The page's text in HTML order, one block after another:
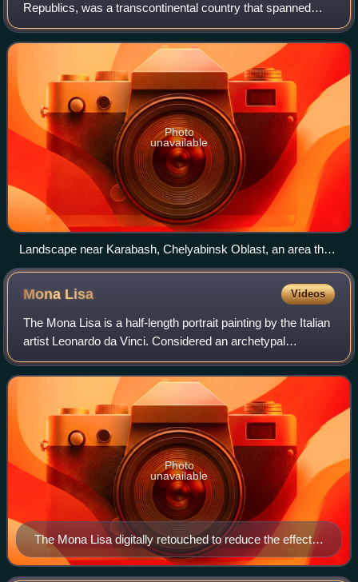
Republics, was a transcontinental country that spanned
much of Eurasia from its formation in 1922 until its
dissolution in 1991. It was the w
Photo
unavailable
Landscape near Karabash, Chelyabinsk Oblast, an area that
was previously covered with forests until acid rainfall from a
nearby copper smelter killed all vegetation
Mona Lisa Videos
The Mona Lisa is a half-length portrait painting by the Italian
artist Leonardo da Vinci. Considered an archetypal
masterpiece of the Italian Renaissance, it has been
described as "the best known, the
The Mona Lisa digitally retouched to reduce the effects
of ageing; the original painting has darkened over time.
Photo
unavailable